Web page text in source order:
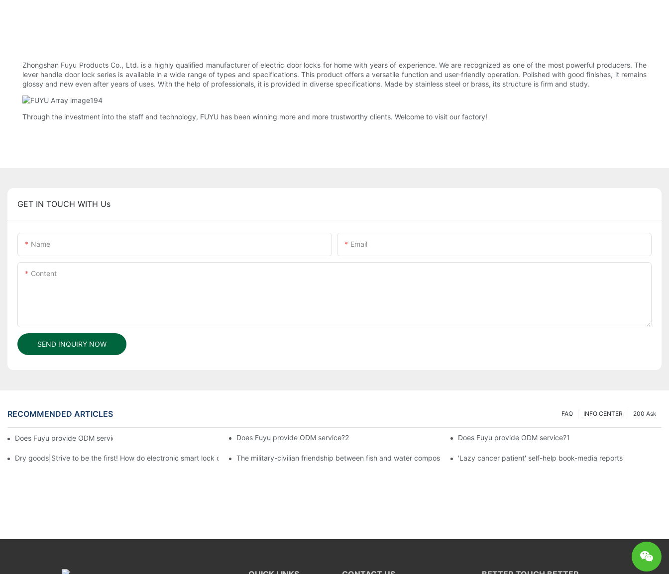
Zhongshan Fuyu Products Co., Ltd. is a highly qualified manufacturer of electric door locks for home with years of experience. We are recognized as one of the most powerful producers. The
lever handle door lock series is available in a wide range of types and specifications. This product offers a versatile function and user-friendly operation. Polished with good finishes, it remains
glossy and new even after years of uses. With the help of professionals, it is provided in diverse specifications. Made by stainless steel or brass, its structure is firm and study.
Through the investment into the staff and technology, FUYU has been winning more and more trustworthy clients. Welcome to visit our factory!
GET IN TOUCH WITH Us
Name Email
Content
SEND INQUIRY NOW
RECOMMENDED ARTICLES 200 Ask
INFO CENTER
FAQ
Does Fuyu provide ODM service?3 Does Fuyu provide ODM service?2 Does Fuyu provide ODM service?1
Dry goods|Strive to be the first! How do electronic smart lock distributors become king in the county-level market?The military-civilian friendship between fish and water composes a new chapter of double support
'Lazy cancer patient' self-help book-media reports